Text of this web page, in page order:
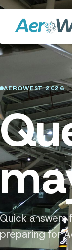
AEROWEST 2026
Quick answers
preparing for